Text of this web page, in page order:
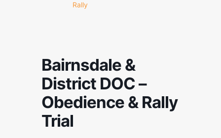
Rally
Bairnsdale &
District DOC –
Obedience & Rally
Trial